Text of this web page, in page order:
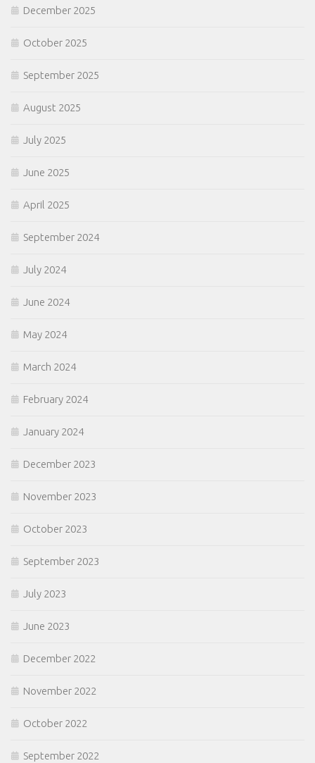
December 2025
October 2025
September 2025
August 2025
July 2025
June 2025
April 2025
September 2024
July 2024
June 2024
May 2024
March 2024
February 2024
January 2024
December 2023
November 2023
October 2023
September 2023
July 2023
June 2023
December 2022
November 2022
October 2022
September 2022